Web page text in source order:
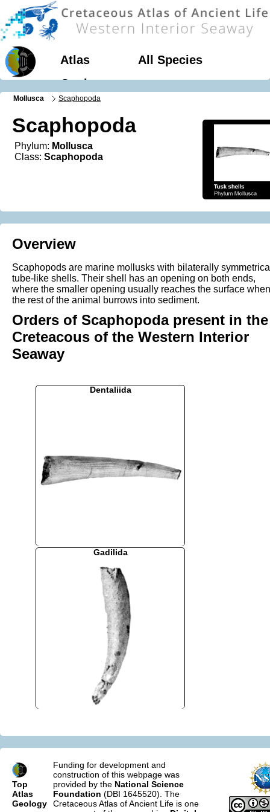
Atlas
All Species
Geology
Mollusca Scaphopoda
Scaphopoda
Phylum: Mollusca
Class: Scaphopoda
Overview
Scaphopods are marine mollusks with bilaterally
tube-like shells. Their shell has an opening on both ends,
where the smaller opening usually reaches the surface when
the rest of the animal burrows into sediment.
Orders of Scaphopoda present in the
Creteacous of the Western Interior
Seaway
Dentaliida
Gadilida
Top
Atlas
Geology
Funding for development and
construction of this webpage was
provided by the National Science
Foundation (DBI 1645520). The
Cretaceous Atlas of Ancient Life is one